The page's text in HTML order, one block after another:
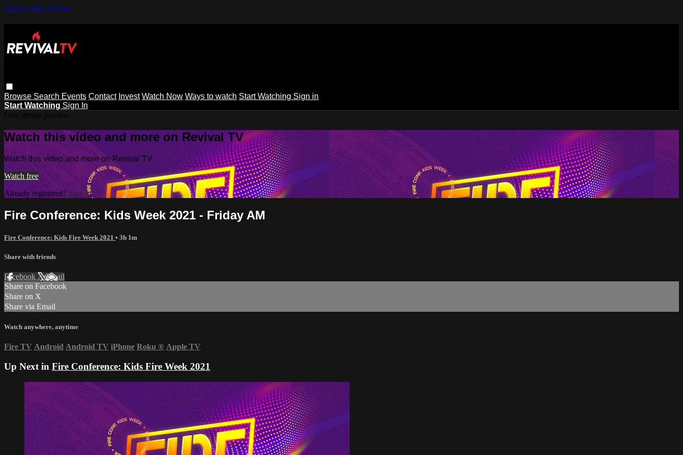
Skip to main content
Browse Search Events Contact Invest Watch Now Ways to watch Start Watching Sign in
Start Watching Sign In
Watch this video and more on Revival TV
Watch this video and more on Revival TV
Watch free
Already registered? Sign in
Fire Conference: Kids Week 2021 - Friday AM
Fire Conference: Kids Fire Week 2021 • 3h 1m
Share with friends
Facebook XEmail
Share on Facebook
Share on X
Share via Email
Watch anywhere, anytime
Fire TV Android Android TV iPhone Roku ® Apple TV
Up Next in Fire Conference: Kids Fire Week 2021